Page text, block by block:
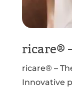
ricare®
ricare® –
Innovative